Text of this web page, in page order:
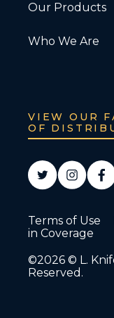
Our Products
Who We Are
VIEW OUR
OF
Terms of Use
in Coverage
©2026 © L.
Reserved.